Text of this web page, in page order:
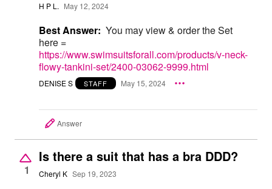
H P L. May 12, 2024
Best Answer: You may view & order the Set
here =
https://www.swimsuitsforall.com/products/v-neck-
flowy-tankini-set/2400-03062-9999.html
DENISE S STAFF May 15, 2024
Answer
1
Is there a suit that has a bra DDD?
Cheryl K Sep 19, 2023